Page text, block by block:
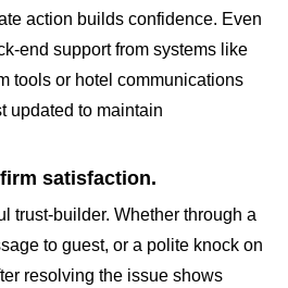
action builds confidence. Even
end support from systems like
tools or hotel communications
updated to maintain
satisfaction.
trust-builder. Whether through a
to guest, or a polite knock on
resolving the issue shows